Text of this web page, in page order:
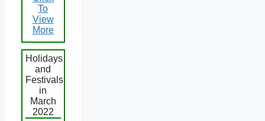
To
View
More
Holidays
and
Festivals
in
March
2022